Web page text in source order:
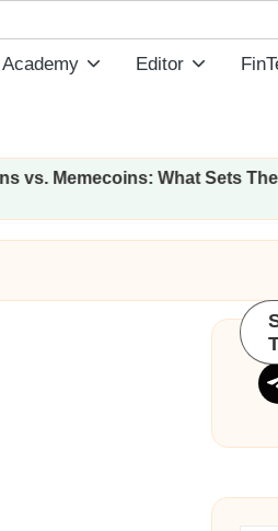
Academy Editor
What Sets Them Apart